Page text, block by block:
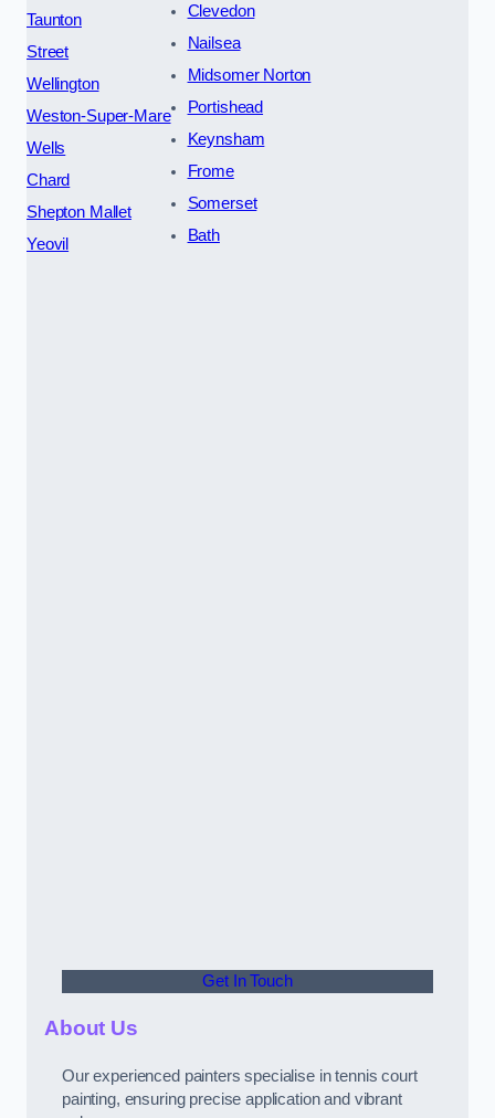
Taunton
Street
Wellington
Weston-Super-Mare
Wells
Chard
Shepton Mallet
Yeovil
Clevedon
Nailsea
Midsomer Norton
Portishead
Keynsham
Frome
Somerset
Bath
Get In Touch
About Us
Our experienced painters specialise in tennis court
painting, ensuring precise application and vibrant